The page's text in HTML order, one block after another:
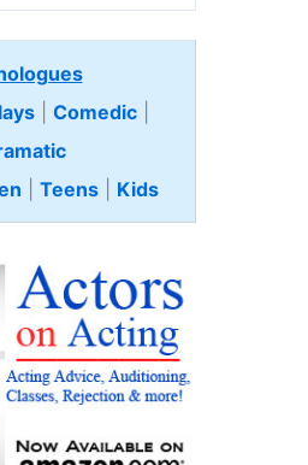
| Comedic
Teens Kids